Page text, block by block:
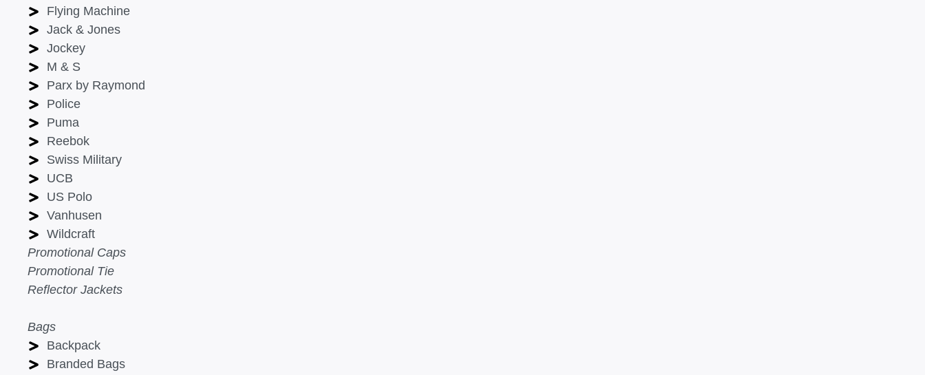
Flying Machine
Jack & Jones
Jockey
M & S
Parx by Raymond
Police
Puma
Reebok
Swiss Military
UCB
US Polo
Vanhusen
Wildcraft
Promotional Caps
Promotional Tie
Reflector Jackets
Bags
Backpack
Branded Bags